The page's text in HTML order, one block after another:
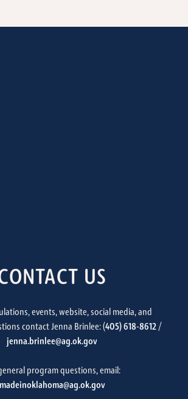
US
events, website, social media, and
contact Jenna Brinlee: (405) 618-8612 /
jenna.brinlee@ag.ok.gov
program questions, email:
madeinoklahoma@ag.ok.gov